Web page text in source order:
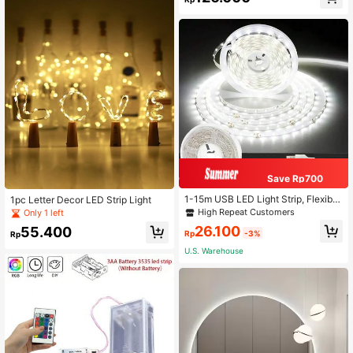
1pc Letter Decor LED Strip Light
Only 1 left
Rp55.400
Save Rp700
1-15m USB LED Light Strip, Flexible
White LED Lights With Button Switc
h, Suitable For Bedroom, Kitchen, R
oom Decor, TV Backdrop Wall
High Repeat Customers
Rp26.100 -3%
U.S. Warehouse